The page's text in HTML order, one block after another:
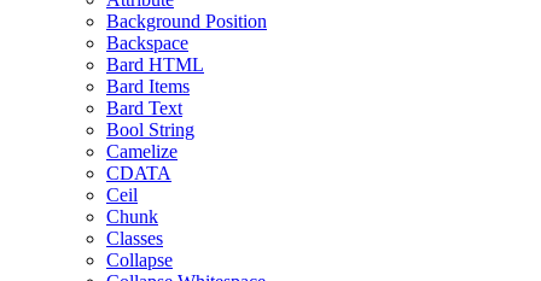
Background Position
Backspace
Bard HTML
Bard Items
Bard Text
Bool String
Camelize
CDATA
Ceil
Chunk
Classes
Collapse